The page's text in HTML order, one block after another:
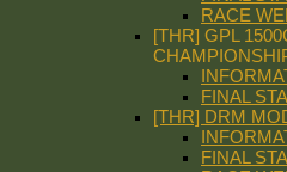
RACE
[THR] GPL
FINAL
[THR] DRM
FINAL